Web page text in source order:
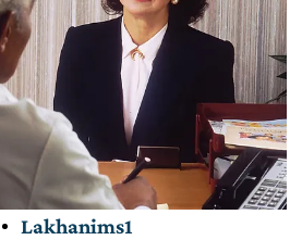
Lakhanims1